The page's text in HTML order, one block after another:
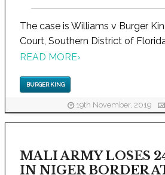
The case is Williams v Burger
Court, Southern District of
READ MORE›
BURGER KING
19th November, 2019
MALI ARMY LOSES
IN NIGER BORDER